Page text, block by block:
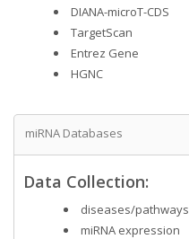
DIANA-microT-CDS
TargetScan
Entrez Gene
HGNC
miRNA Databases
Data Collection:
diseases/pathways
miRNA expression